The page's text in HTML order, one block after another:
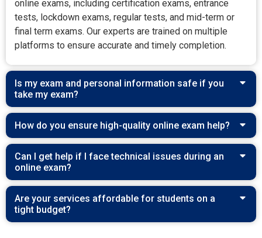
online exams, including certification exams, entrance
tests, lockdown exams, regular tests, and mid-term or
final term exams. Our experts are trained on multiple
platforms to ensure accurate and timely completion.
Is my exam and personal information safe if you
take my exam?
How do you ensure high-quality online exam help?
Can I get help if I face technical issues during an
online exam?
Are your services affordable for students on a
tight budget?